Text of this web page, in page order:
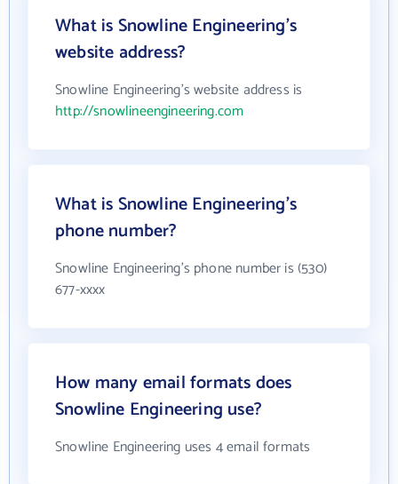
What is Snowline Engineering's
website address?
Snowline Engineering's website address is
http://snowlineengineering.com
What is Snowline Engineering's
phone number?
Snowline Engineering's phone number is (530)
677-xxxx
How many email formats does
Snowline Engineering use?
Snowline Engineering uses 4 email formats